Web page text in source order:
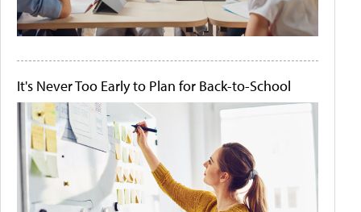
It's Never Too Early to Plan for Back-to-School